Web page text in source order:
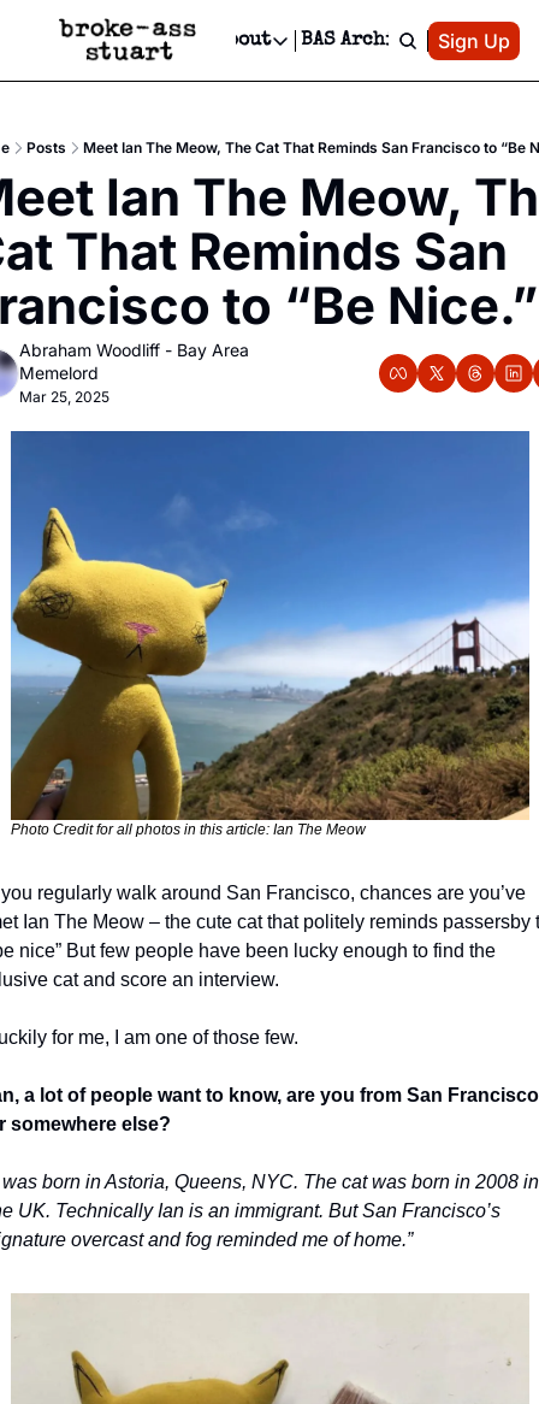
Newsletter
Text Message
Advertise
Newsletter Ads & Sponsorship, Ticket Giveaways & MORE
Creative Department
Reels, TikToks, & Sponsored Editorials!
Get Events Newsletter
Email &/or SMS
Socials
Socials
Facebook
About
About
Contact
Privacy Policy
Editorial Policy
BAS Archive Patreon
Sign Up
Posts Meet Ian The Meow, The Cat That Reminds San Francisco to “Be
Ian The Meow,
That Reminds San
to “Be Nice.”
Abraham Woodliff - Bay Area
Memelord
Mar 25, 2025
Photo Credit for all photos in this article: Ian The Meow
regularly walk around San Francisco, chances are you’ve
Ian The Meow – the cute cat that politely reminds passersby
nice” But few people have been lucky enough to find the
cat and score an interview.
for me, I am one of those few.
a lot of people want to know, are you from San Francisco
somewhere else?
was born in Astoria, Queens, NYC. The cat was born in 2008 in
UK. Technically Ian is an immigrant. But San Francisco’s
overcast and fog reminded me of home.”